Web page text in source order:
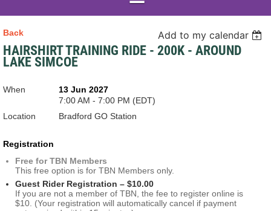
Back Add to my calendar
HAIRSHIRT TRAINING RIDE - 200K - AROUND
LAKE SIMCOE
When
13 Jun 2027
7:00 AM - 7:00 PM (EDT)
Location
Bradford GO Station
Registration
Free for TBN Members
This free option is for TBN Members only.
Guest Rider Registration – $10.00
If you are not a member of TBN, the fee to register online is
$10. (Your registration will automatically cancel if payment